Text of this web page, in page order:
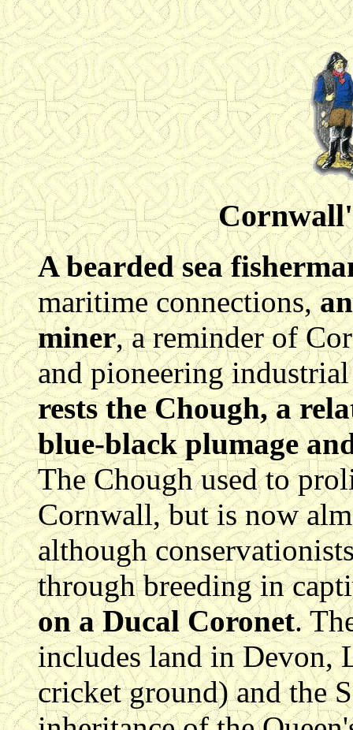
A bearded sea
maritime connections,
miner, a reminder of
and pioneering
rests the Chough, a
blue-black plumage
The Chough used to
Cornwall, but is now
although
through breeding in
on a Ducal Coronet.
includes land in Devon,
cricket ground) and the